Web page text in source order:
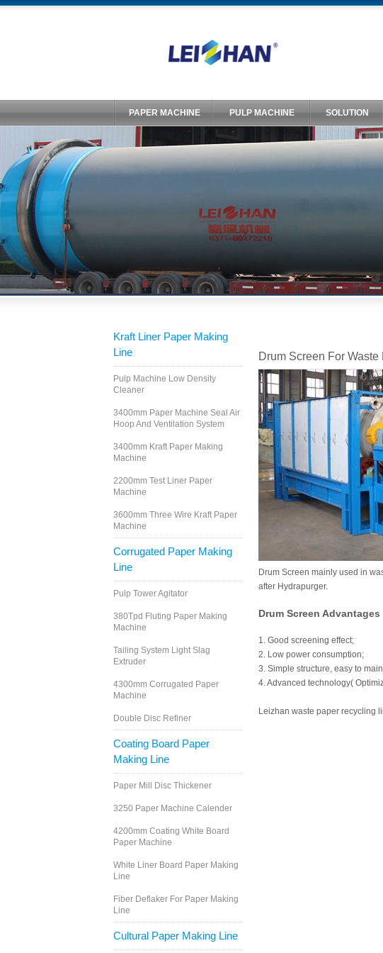
PAPER MACHINE PULP MACHINE SOLUTION
Kraft Liner Paper Making
Line
Pulp Machine Low Density
Cleaner
3400mm Paper Machine Seal Air
Hoop And Ventilation System
3400mm Kraft Paper Making
Machine
2200mm Test Liner Paper
Machine
3600mm Three Wire Kraft Paper
Machine
Corrugated Paper Making
Line
Pulp Tower Agitator
380Tpd Fluting Paper Making
Machine
Tailing System Light Slag
Extruder
4300mm Corrugated Paper
Machine
Double Disc Refiner
Coating Board Paper
Making Line
Paper Mill Disc Thickener
3250 Paper Machine Calender
4200mm Coating White Board
Paper Machine
White Liner Board Paper Making
Line
Fiber Deflaker For Paper Making
Line
Cultural Paper Making Line
Drum Screen For
Drum Screen mainly used in
after Hydrapurger.
Drum Screen Advantages
1. Good screening effect;
2. Low power consumption;
3. Simple structure, easy to
4. Advanced technology(
Leizhan waste paper recycling